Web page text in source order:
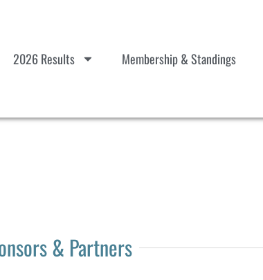
2026 Results Membership & Standings
& Partners